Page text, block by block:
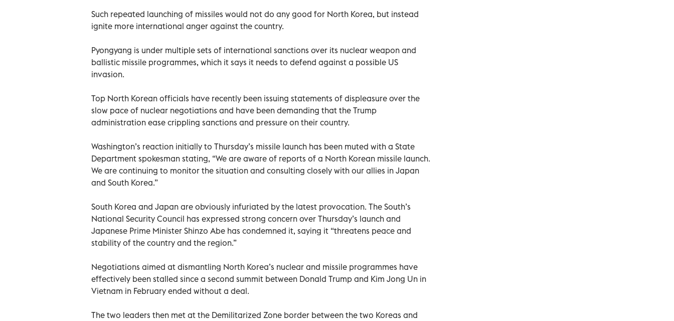
Such repeated launching of missiles would not do any good for North Korea, but instead
ignite more international anger against the country.
Pyongyang is under multiple sets of international sanctions over its nuclear weapon and
ballistic missile programmes, which it says it needs to defend against a possible US
invasion.
Top North Korean officials have recently been issuing statements of displeasure over the
slow pace of nuclear negotiations and have been demanding that the Trump
administration ease crippling sanctions and pressure on their country.
Washington’s reaction initially to Thursday’s missile launch has been muted with a State
Department spokesman stating, “We are aware of reports of a North Korean missile launch.
We are continuing to monitor the situation and consulting closely with our allies in Japan
and South Korea.”
South Korea and Japan are obviously infuriated by the latest provocation. The South’s
National Security Council has expressed strong concern over Thursday’s launch and
Japanese Prime Minister Shinzo Abe has condemned it, saying it “threatens peace and
stability of the country and the region.”
Negotiations aimed at dismantling North Korea’s nuclear and missile programmes have
effectively been stalled since a second summit between Donald Trump and Kim Jong Un in
Vietnam in February ended without a deal.
The two leaders then met at the Demilitarized Zone border between the two Koreas and